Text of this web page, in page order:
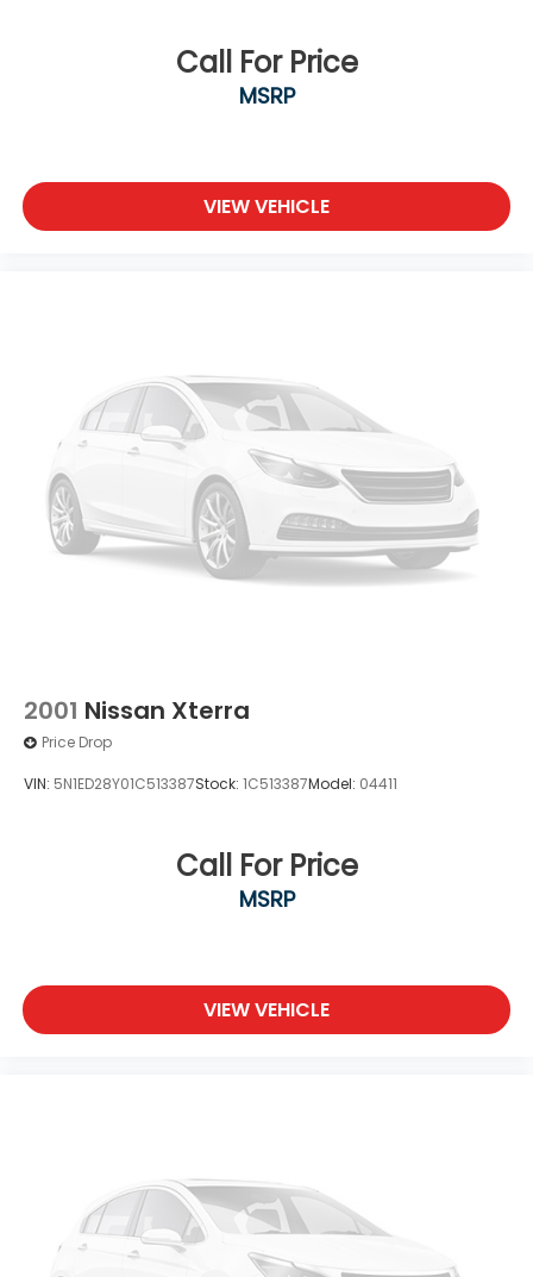
Call For Price
MSRP
VIEW VEHICLE
2001 Nissan Xterra
Price Drop
VIN: 5N1ED28Y01C513387Stock: 1C513387Model: 04411
Call For Price
MSRP
VIEW VEHICLE